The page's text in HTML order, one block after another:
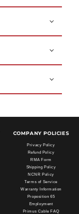
COMPANY POLICIES
Privacy Policy
Refund Policy
RMA Form
Shipping Policy
NCNR Policy
Terms of Service
Warranty Information
Proposition 65
Employment
Primus Cable FAQ